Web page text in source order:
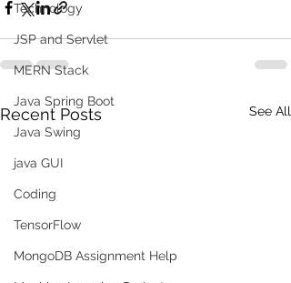
Technology
JSP and Servlet
MERN Stack
Java Spring Boot
Java Swing
java GUI
Coding
TensorFlow
MongoDB Assignment Help
Recent Posts See All